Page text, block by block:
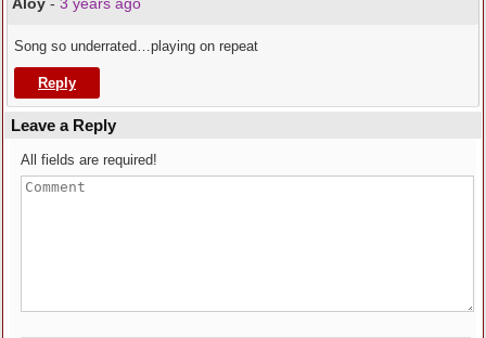
Aloy - 3 years ago
Song so underrated…playing on repeat
Reply
Leave a Reply
All fields are required!